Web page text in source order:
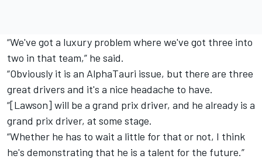
“We've got a luxury problem where we've got three into
two in that team,” he said.
“Obviously it is an AlphaTauri issue, but there are three
great drivers and it's a nice headache to have.
“[Lawson] will be a grand prix driver, and he already is a
grand prix driver, at some stage.
“Whether he has to wait a little for that or not, I think
he's demonstrating that he is a talent for the future.”